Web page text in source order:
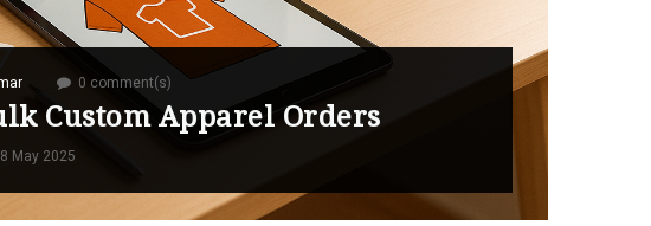
0 comment(s)
Custom Apparel Orders
8 May 2025